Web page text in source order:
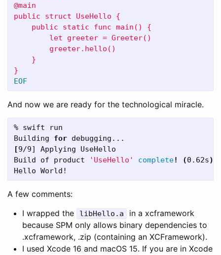
@main
public struct UseHello {
    public static func main() {
        let greeter = Greeter()
        greeter.hello()
    }
And now we are ready for the technological miracle.
% swift run
Building for
[9/9] Applying UseHello
Build of product
'UseHello' complete! (0.62s)
A few comments:
I wrapped the
libHello.a
in a xcframework
because SPM only allows binary dependencies to
.xcframework, .zip (containing an XCFramework).
I used Xcode 16 and macOS 15. If you are in Xcode